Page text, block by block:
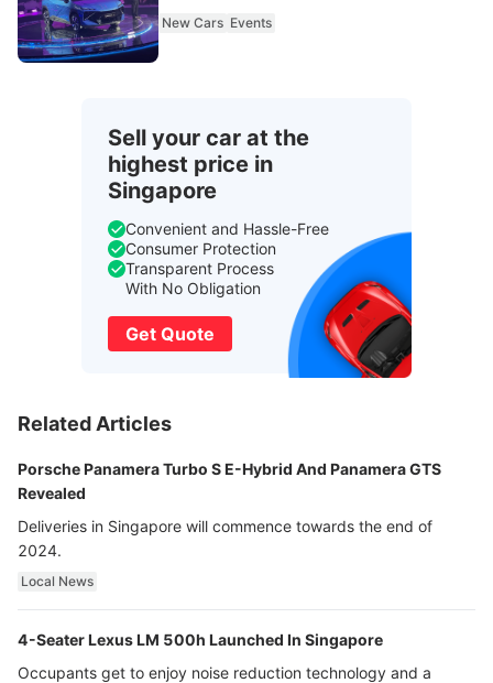
New Cars Events
Sell your car at the
highest price in
Singapore
Convenient and Hassle-Free
Consumer Protection
Transparent Process
With No Obligation
Get Quote
Related Articles
Porsche Panamera Turbo S E-Hybrid And Panamera GTS
Revealed
Deliveries in Singapore will commence towards the end of
2024.
Local News
4-Seater Lexus LM 500h Launched In Singapore
Occupants get to enjoy noise reduction technology and a